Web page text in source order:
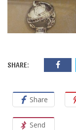
SHARE:
Share
Send